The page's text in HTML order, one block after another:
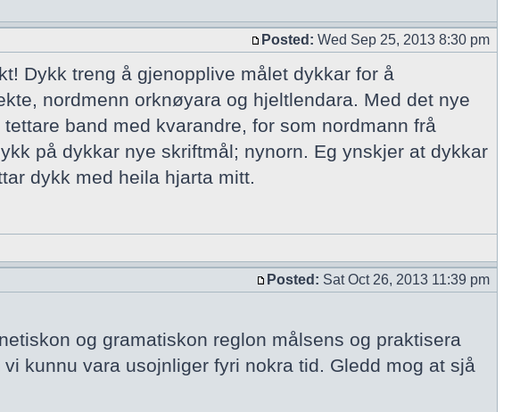
Posted: Wed Sep 25, 2013 8:30 pm
Dykk treng å gjenopplive målet dykkar for å
nordmenn orknøyara og hjeltlendara. Med det nye
band med kvarandre, for som nordmann frå
på dykkar nye skriftmål; nynorn. Eg ynskjer at dykkar
dykk med heila hjarta mitt.
Posted: Sat Oct 26, 2013 11:39 pm
og gramatiskon reglon målsens og praktisera
kunnu vara usojnliger fyri nokra tid. Gledd mog at sjå